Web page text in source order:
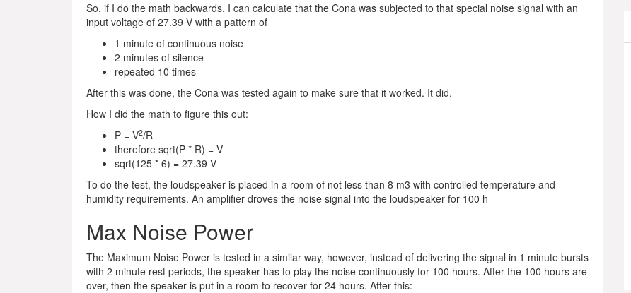
So, if I do the math backwards, I can calculate that the Cona was subjected to that special noise signal with an
input voltage of 27.39 V with a pattern of
1 minute of continuous noise
2 minutes of silence
repeated 10 times
After this was done, the Cona was tested again to make sure that it worked. It did.
How I did the math to figure this out:
P = V2/R
therefore sqrt(P * R) = V
sqrt(125 * 6) = 27.39 V
To do the test, the loudspeaker is placed in a room of not less than 8 m3 with controlled temperature and
humidity requirements. An amplifier droves the noise signal into the loudspeaker for 100 h
Max Noise Power
The Maximum Noise Power is tested in a similar way, however, instead of delivering the signal in 1 minute bursts
with 2 minute rest periods, the speaker has to play the noise continuously for 100 hours. After the 100 hours are
over, then the speaker is put in a room to recover for 24 hours. After this: